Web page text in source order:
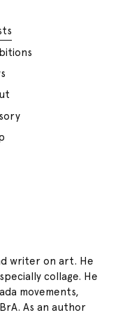
writer on art. He
collage. He
movements,
As an author